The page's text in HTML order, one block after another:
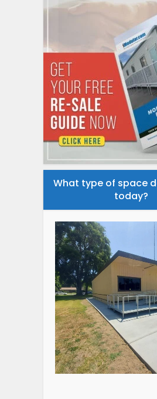
What type of space
today?